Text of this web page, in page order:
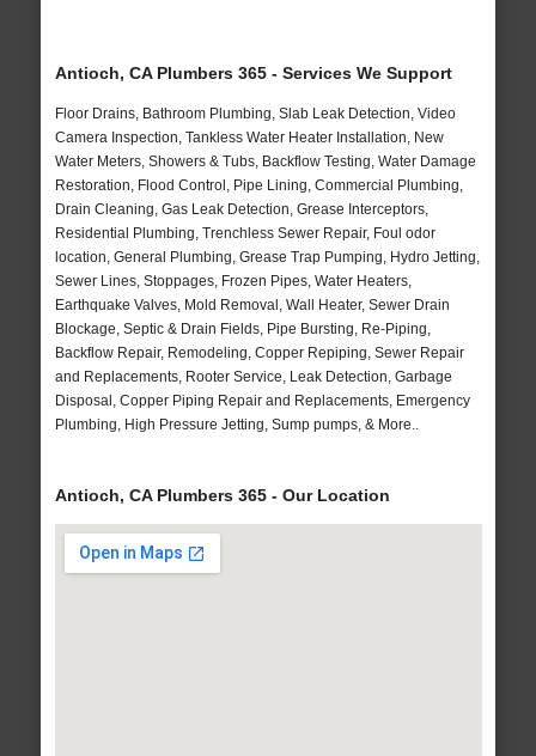
Antioch, CA Plumbers 365 - Services We Support
Floor Drains, Bathroom Plumbing, Slab Leak Detection, Video
Camera Inspection, Tankless Water Heater Installation, New
Water Meters, Showers & Tubs, Backflow Testing, Water Damage
Restoration, Flood Control, Pipe Lining, Commercial Plumbing,
Drain Cleaning, Gas Leak Detection, Grease Interceptors,
Residential Plumbing, Trenchless Sewer Repair, Foul odor
location, General Plumbing, Grease Trap Pumping, Hydro Jetting,
Sewer Lines, Stoppages, Frozen Pipes, Water Heaters,
Earthquake Valves, Mold Removal, Wall Heater, Sewer Drain
Blockage, Septic & Drain Fields, Pipe Bursting, Re-Piping,
Backflow Repair, Remodeling, Copper Repiping, Sewer Repair
and Replacements, Rooter Service, Leak Detection, Garbage
Disposal, Copper Piping Repair and Replacements, Emergency
Plumbing, High Pressure Jetting, Sump pumps, & More..
Antioch, CA Plumbers 365 - Our Location